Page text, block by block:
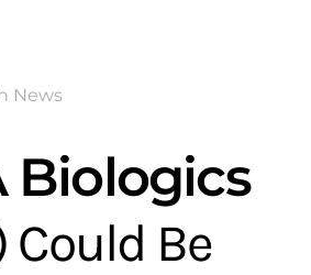
News
Biologics
Could Be